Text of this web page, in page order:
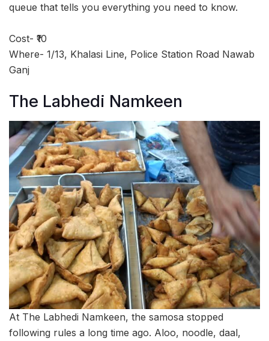
queue that tells you everything you need to know.
Cost- ₹10
Where- 1/13, Khalasi Line, Police Station Road Nawab
Ganj
The Labhedi Namkeen
At The Labhedi Namkeen, the samosa stopped
following rules a long time ago. Aloo, noodle, daal,